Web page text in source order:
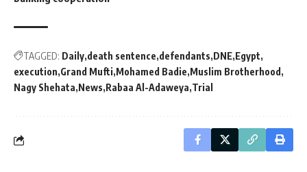
TAGGED: Daily death sentence defendants DNE Egypt
execution Grand Mufti Mohamed Badie Muslim Brotherhood
Nagy Shehata News Rabaa Al-Adaweya Trial